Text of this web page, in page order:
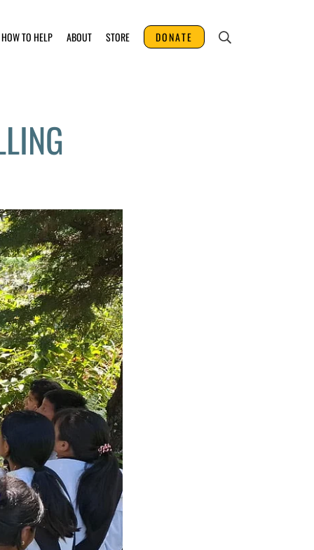
HOW TO HELP ABOUT STORE DONATE